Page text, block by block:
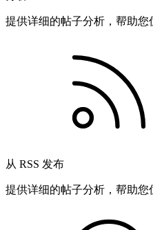
提供详细的帖子分析，帮助您
从 RSS 发布
提供详细的帖子分析，帮助您